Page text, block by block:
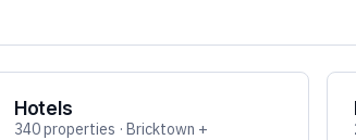
Hotels
340 properties · Bricktown +